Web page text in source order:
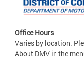
Office Hours
Varies by location.
About DMV in the